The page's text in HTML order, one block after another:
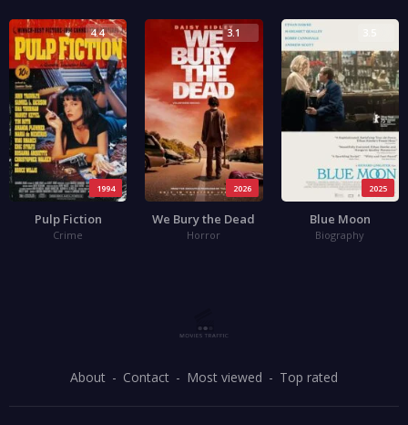
1994
4.4
Pulp Fiction
Crime
2026
3.1
We Bury the Dead
Horror
2025
Blue Moon
Biography
About Contact Most viewed Top rated